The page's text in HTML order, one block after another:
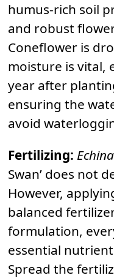
humus-rich soil
and robust
Coneflower is
moisture is vital,
year after
ensuring the
avoid
Fertilizing:
Swan’ does not
However,
balanced
formulation,
essential
Spread the